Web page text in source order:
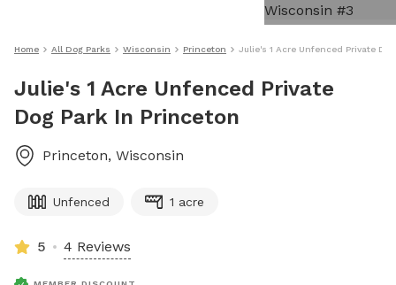
Home All Dog Parks Wisconsin Princeton Julie's 1 Acre Unfenced Private
Julie's 1 Acre Unfenced Private
Dog Park In Princeton
Princeton, Wisconsin
Unfenced 1 acre
5 4 Reviews